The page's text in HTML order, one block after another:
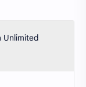
Unlimited